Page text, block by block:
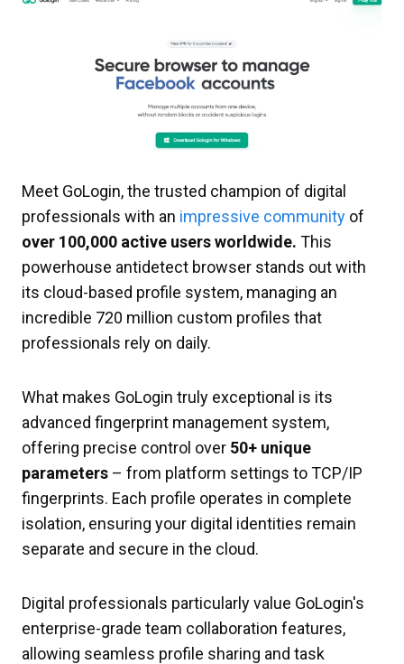
Meet GoLogin, the trusted champion of digital
professionals with an impressive community of
over 100,000 active users worldwide. This
powerhouse antidetect browser stands out with
its cloud-based profile system, managing an
incredible 720 million custom profiles that
professionals rely on daily.
What makes GoLogin truly exceptional is its
advanced fingerprint management system,
offering precise control over 50+ unique
parameters – from platform settings to TCP/IP
fingerprints. Each profile operates in complete
isolation, ensuring your digital identities remain
separate and secure in the cloud.
Digital professionals particularly value GoLogin's
enterprise-grade team collaboration features,
allowing seamless profile sharing and task